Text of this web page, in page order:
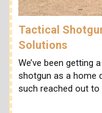
Tactical
Solutions
We’ve been getting
shotgun as a home
such reached out